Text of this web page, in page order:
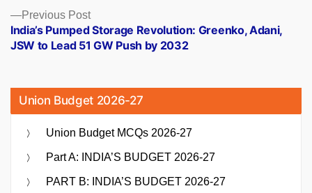
Previous PostPrevious
post:
India’s Pumped Storage Revolution: Greenko, Adani,
JSW to Lead 51 GW Push by 2032
Union Budget 2026-27
Union Budget MCQs 2026-27
Part A: INDIA’S BUDGET 2026-27
PART B: INDIA’S BUDGET 2026-27